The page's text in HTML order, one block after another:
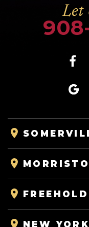
Let
FREEHOLD
NEW YORK